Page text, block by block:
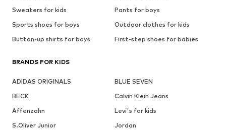
Sweaters for kids
Pants for boys
Sports shoes for boys
Outdoor clothes for kids
Button-up shirts for boys
First-step shoes for babies
BRANDS FOR KIDS
ADIDAS ORIGINALS
BLUE SEVEN
BECK
Calvin Klein Jeans
Affenzahn
Levi's for kids
S.Oliver Junior
Jordan